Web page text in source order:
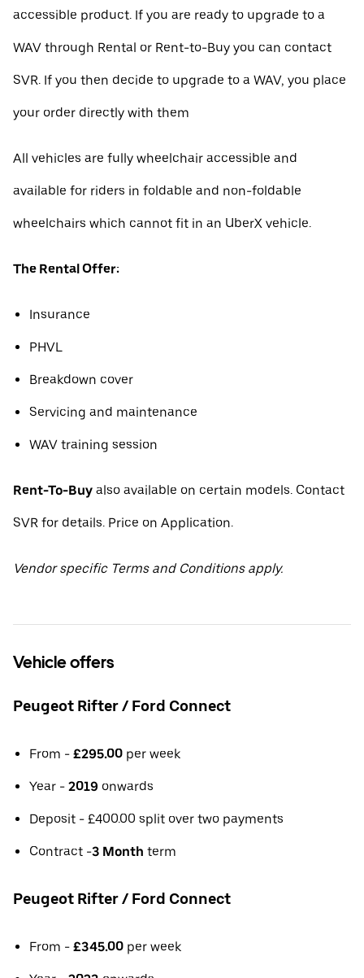
accessible product. If you are ready to upgrade to a
WAV through Rental or Rent-to-Buy you can contact
SVR. If you then decide to upgrade to a WAV, you place
your order directly with them
All vehicles are fully wheelchair accessible and
available for riders in foldable and non-foldable
wheelchairs which cannot fit in an UberX vehicle.
The Rental Offer:
Insurance
PHVL
Breakdown cover
Servicing and maintenance
WAV training session
Rent-To-Buy also available on certain models. Contact
SVR for details. Price on Application.
Vendor specific Terms and Conditions apply.
Vehicle offers
Peugeot Rifter / Ford Connect
From - £295.00 per week
Year - 2019 onwards
Deposit - £400.00 split over two payments
Contract -3 Month term
Peugeot Rifter / Ford Connect
From - £345.00 per week